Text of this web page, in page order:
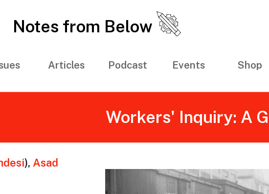
Notes from Below
Articles Podcast Events Shop
Workers' Inquiry: A
), Asad